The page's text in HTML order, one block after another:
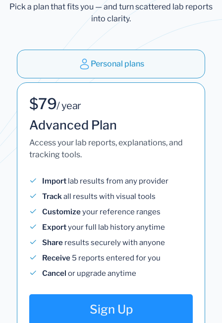
Pick a plan that fits you — and turn scattered lab reports
into clarity.
Personal plans
$79/ year
Advanced Plan
Access your lab reports, explanations, and
tracking tools.
Import lab results from any provider
Trackall results with visual tools
Customizeyour reference ranges
Exportyour full lab history anytime
Share results securely with anyone
Receive 5 reports entered for you
Cancel or upgrade anytime
Sign Up